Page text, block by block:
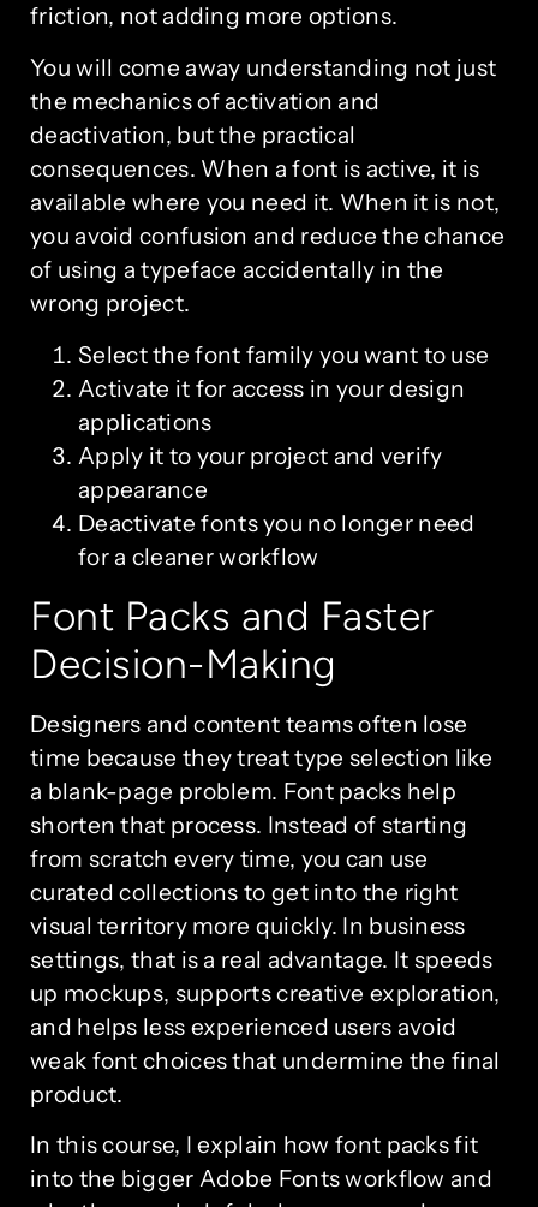
friction, not adding more options.
You will come away understanding not just
the mechanics of activation and
deactivation, but the practical
consequences. When a font is active, it is
available where you need it. When it is not,
you avoid confusion and reduce the chance
of using a typeface accidentally in the
wrong project.
Select the font family you want to use
Activate it for access in your design
applications
Apply it to your project and verify
appearance
Deactivate fonts you no longer need
for a cleaner workflow
Font Packs and Faster
Decision-Making
Designers and content teams often lose
time because they treat type selection like
a blank-page problem. Font packs help
shorten that process. Instead of starting
from scratch every time, you can use
curated collections to get into the right
visual territory more quickly. In business
settings, that is a real advantage. It speeds
up mockups, supports creative exploration,
and helps less experienced users avoid
weak font choices that undermine the final
product.
In this course, I explain how font packs fit
into the bigger Adobe Fonts workflow and